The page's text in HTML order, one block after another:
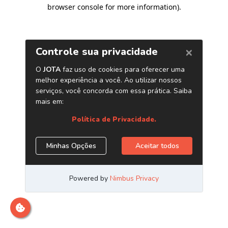
browser console for more information).